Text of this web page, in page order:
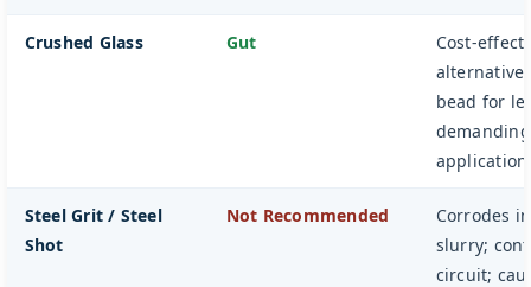
Crushed Glass Gut
Cost-
alternative
bead for
Steel Grit / Steel
Shot
Not Recommended
Corrodes
slurry;
circuit;